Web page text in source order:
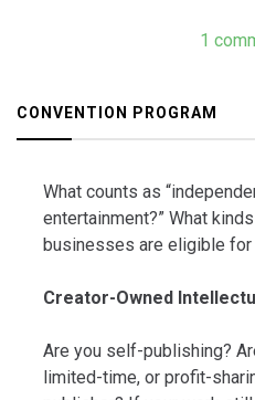
1
CONVENTION PROGRAM
What counts as
entertainment?” What
businesses are eligible for
Creator-Owned
Are you self-publishing?
limited-time, or profit-